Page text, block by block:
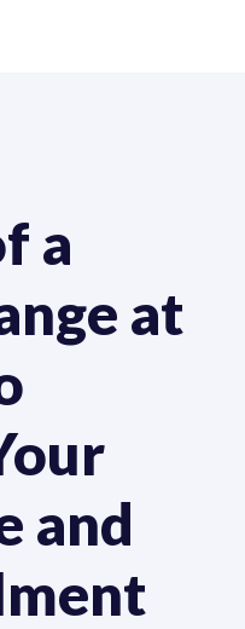
a
at
and